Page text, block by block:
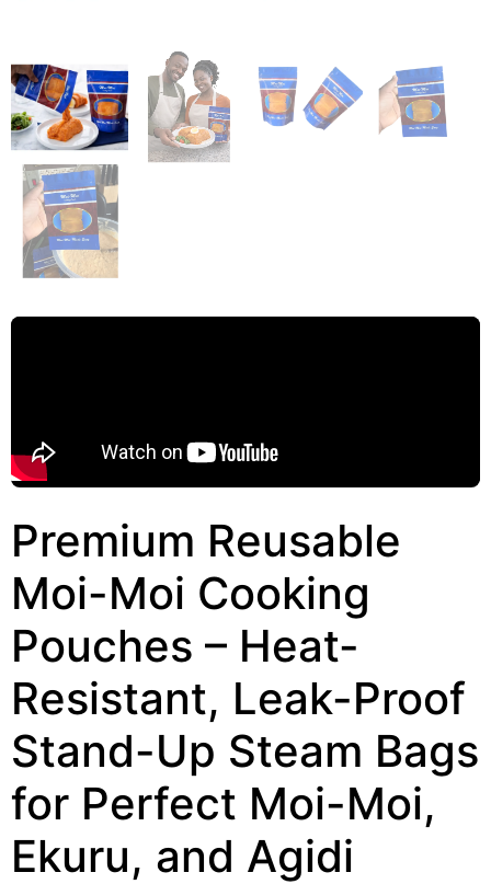
Premium Reusable
Moi-Moi Cooking
Pouches – Heat-
Resistant, Leak-Proof
Stand-Up Steam Bags
for Perfect Moi-Moi,
Ekuru, and Agidi